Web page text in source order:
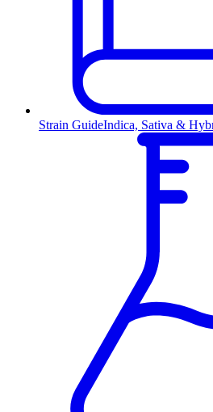
Strain GuideIndica, Sativa &